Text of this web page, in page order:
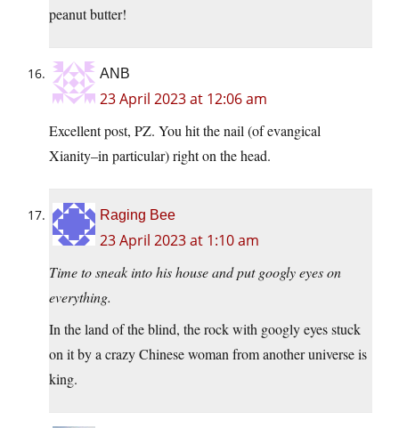
peanut butter!
ANB
23 April 2023 at 12:06 am
Excellent post, PZ. You hit the nail (of evangical
Xianity–in particular) right on the head.
Raging Bee
23 April 2023 at 1:10 am
Time to sneak into his house and put googly eyes on
everything.
In the land of the blind, the rock with googly eyes stuck
on it by a crazy Chinese woman from another universe is
king.